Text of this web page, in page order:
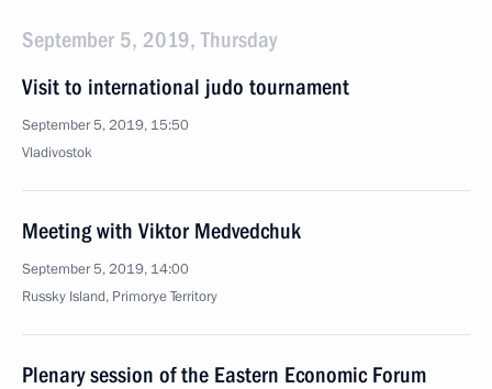
September 5, 2019, Thursday
Visit to international judo tournament
September 5, 2019, 15:50
Vladivostok
Meeting with Viktor Medvedchuk
September 5, 2019, 14:00
Russky Island, Primorye Territory
Plenary session of the Eastern Economic Forum